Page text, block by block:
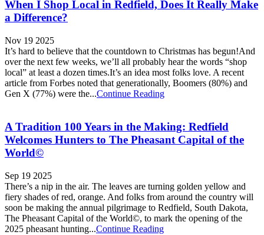
When I Shop Local in Redfield, Does It Really Make
a Difference?
Nov 19 2025
It’s hard to believe that the countdown to Christmas has begun!And
over the next few weeks, we’ll all probably hear the words “shop
local” at least a dozen times.It’s an idea most folks love. A recent
article from Forbes noted that generationally, Boomers (80%) and
Gen X (77%) were the...Continue Reading
A Tradition 100 Years in the Making: Redfield
Welcomes Hunters to The Pheasant Capital of the
World©
Sep 19 2025
There’s a nip in the air. The leaves are turning golden yellow and
fiery shades of red, orange. And folks from around the country will
soon be making the annual pilgrimage to Redfield, South Dakota,
The Pheasant Capital of the World©, to mark the opening of the
2025 pheasant hunting...Continue Reading